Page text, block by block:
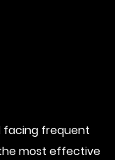
facing frequent
most effective